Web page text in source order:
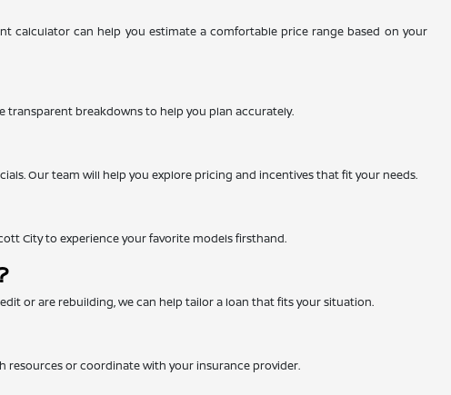
calculator can help you estimate a comfortable price range based on your
transparent breakdowns to help you plan accurately.
Our team will help you explore pricing and incentives that fit your needs.
City to experience your favorite models firsthand.
or are rebuilding, we can help tailor a loan that fits your situation.
resources or coordinate with your insurance provider.